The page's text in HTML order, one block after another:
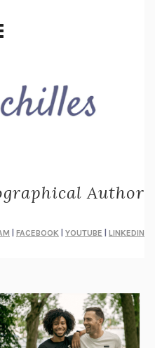
Author
FACEBOOK YOUTUBE LINKEDIN